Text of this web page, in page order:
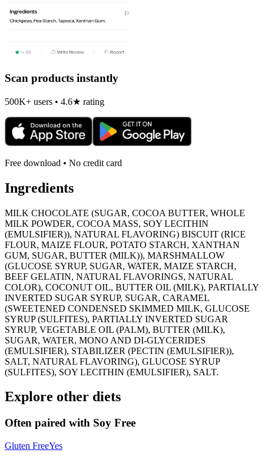
Scan products instantly
500K+ users • 4.6★ rating
Free download • No credit card
Ingredients
MILK CHOCOLATE (SUGAR, COCOA BUTTER, WHOLE
MILK POWDER, COCOA MASS, SOY LECITHIN
(EMULSIFIER)), NATURAL FLAVORING) BISCUIT (RICE
FLOUR, MAIZE FLOUR, POTATO STARCH, XANTHAN
GUM, SUGAR, BUTTER (MILK)), MARSHMALLOW
(GLUCOSE SYRUP, SUGAR, WATER, MAIZE STARCH,
BEEF GELATIN, NATURAL FLAVORINGS, NATURAL
COLOR), COCONUT OIL, BUTTER OIL (MILK), PARTIALLY
INVERTED SUGAR SYRUP, SUGAR, CARAMEL
(SWEETENED CONDENSED SKIMMED MILK, GLUCOSE
SYRUP (SULFITES), PARTIALLY INVERTED SUGAR
SYRUP, VEGETABLE OIL (PALM), BUTTER (MILK),
SUGAR, WATER, MONO AND DI-GLYCERIDES
(EMULSIFIER), STABILIZER (PECTIN (EMULSIFIER)),
SALT, NATURAL FLAVORING), GLUCOSE SYRUP
(SULFITES), SOY LECITHIN (EMULSIFIER), SALT.
Explore other diets
Often paired with Soy Free
Gluten FreeYes